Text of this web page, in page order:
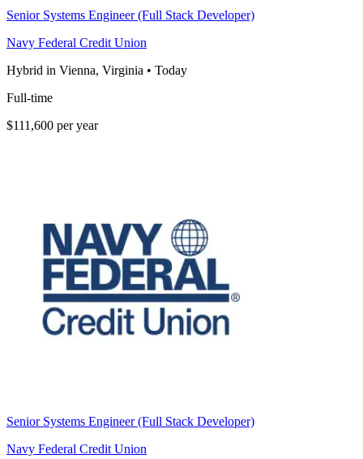
Senior Systems Engineer (Full Stack Developer)
Navy Federal Credit Union
Hybrid in Vienna, Virginia • Today
Full-time
$111,600 per year
Senior Systems Engineer (Full Stack Developer)
Navy Federal Credit Union